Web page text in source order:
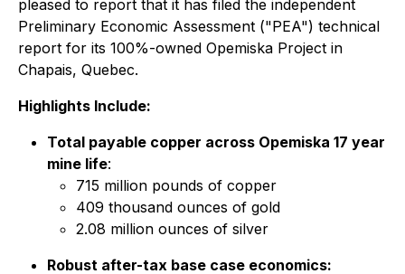
pleased to report that it has filed the independent
Preliminary Economic Assessment ("PEA") technical
report for its 100%-owned Opemiska Project in
Chapais, Quebec.
Highlights Include:
Total payable copper across Opemiska 17 year
mine life:
715 million pounds of copper
409 thousand ounces of gold
2.08 million ounces of silver
Robust after-tax base case economics: